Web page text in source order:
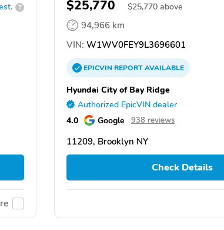
? $25,770 $25,770 above
94,966 km
VIN: W1WV0FEY9L3696601
EPICVINREPORTAVAILABLE
Hyundai City of Bay Ridge
Authorized EpicVIN dealer
4.0 Google 938 reviews
11209, Brooklyn NY
Check Details